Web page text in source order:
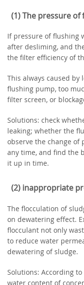
(1) The pressure
If pressure of flushing
after desliming, and
the filter efficiency of
This always caused
flushing pump, too
filter screen, or
Solutions: check
leaking; whether the
observe the change
any time, and find the
it up in time.
(2) inappropriate
The flocculation of
on dewatering effect.
flocculant not only
to reduce water
dewatering of sludge.
Solutions: According
water content of